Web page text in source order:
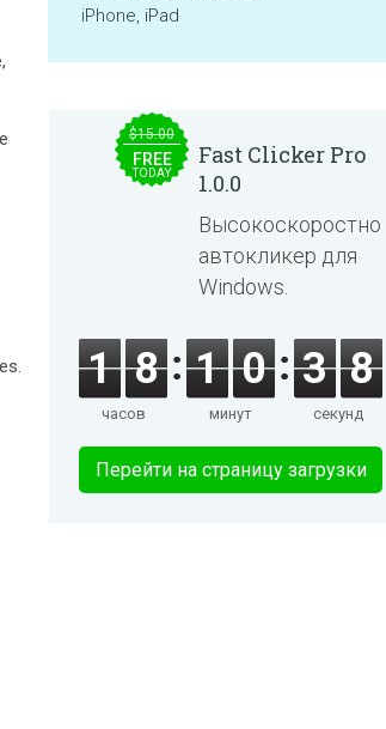
iPhone, iPad
$15.00
FREE
TODAY
Fast Clicker Pro
1.0.0
Высокоскоростной
автокликер для
Windows.
1 8
часов
1 0
минут
3 8
секунд
Перейти на страницу загрузки